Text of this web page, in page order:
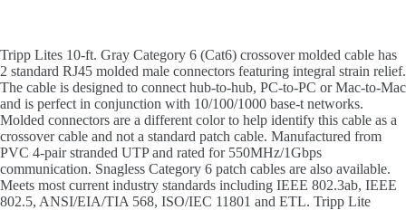
Tripp Lites 10-ft. Gray Category 6 (Cat6) crossover molded cable has
2 standard RJ45 molded male connectors featuring integral strain relief.
The cable is designed to connect hub-to-hub, PC-to-PC or Mac-to-Mac
and is perfect in conjunction with 10/100/1000 base-t networks.
Molded connectors are a different color to help identify this cable as a
crossover cable and not a standard patch cable. Manufactured from
PVC 4-pair stranded UTP and rated for 550MHz/1Gbps
communication. Snagless Category 6 patch cables are also available.
Meets most current industry standards including IEEE 802.3ab, IEEE
802.5, ANSI/EIA/TIA 568, ISO/IEC 11801 and ETL. Tripp Lite